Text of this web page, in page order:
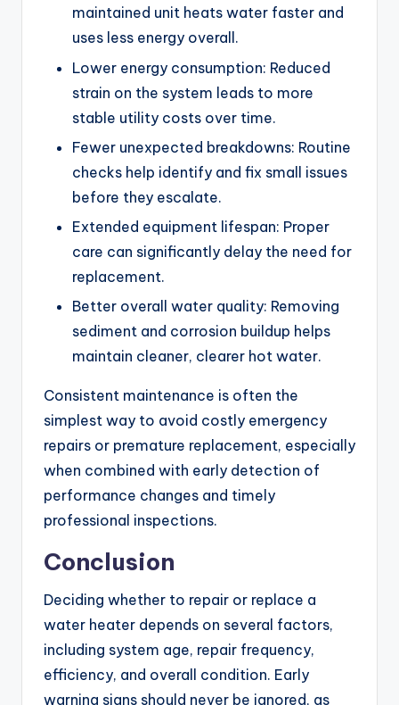
maintained unit heats water faster and
uses less energy overall.
Lower energy consumption: Reduced
strain on the system leads to more
stable utility costs over time.
Fewer unexpected breakdowns: Routine
checks help identify and fix small issues
before they escalate.
Extended equipment lifespan: Proper
care can significantly delay the need for
replacement.
Better overall water quality: Removing
sediment and corrosion buildup helps
maintain cleaner, clearer hot water.
Consistent maintenance is often the
simplest way to avoid costly emergency
repairs or premature replacement, especially
when combined with early detection of
performance changes and timely
professional inspections.
Conclusion
Deciding whether to repair or replace a
water heater depends on several factors,
including system age, repair frequency,
efficiency, and overall condition. Early
warning signs should never be ignored, as